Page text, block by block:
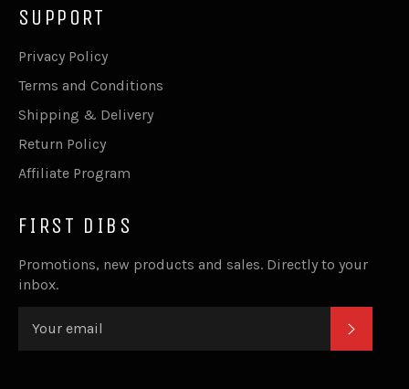
SUPPORT
Privacy Policy
Terms and Conditions
Shipping & Delivery
Return Policy
Affiliate Program
FIRST DIBS
Promotions, new products and sales. Directly to your
inbox.